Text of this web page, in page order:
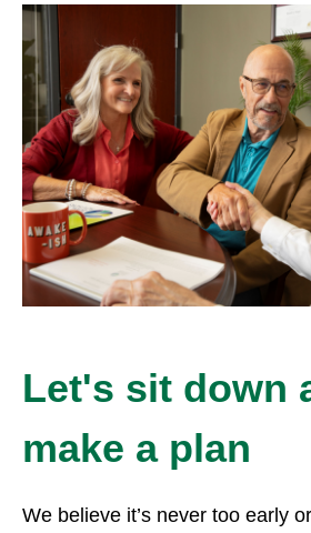
Let's sit down
make a plan
We believe it’s never too early